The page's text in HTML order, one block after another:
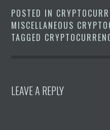
POSTED IN
MISCELLANEOUS
TAGGED
LEAVE A REPLY